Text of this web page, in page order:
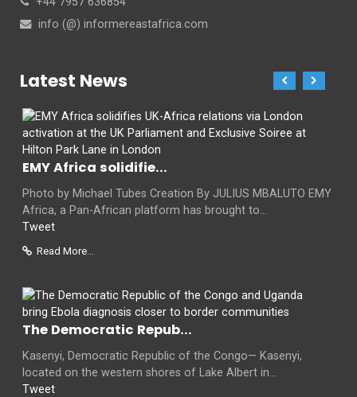
info (@) informereastafrica.com
Latest News
EMY Africa solidifie...
Photo by Michael Tubes Creation By JULIUS MBALUTO EMY
Africa, a Pan-African platform has brought to...
Tweet
Read More...
The Democratic Repub...
Kasenyi, Democratic Republic of the Congo— Kasenyi,
located on the western shores of Lake Albert in...
Tweet